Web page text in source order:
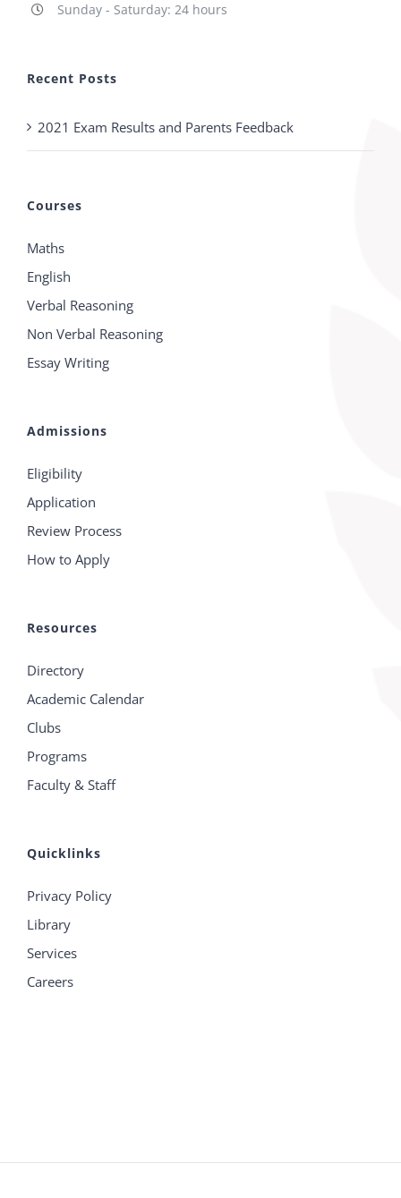
Sunday - Saturday: 24 hours
Recent Posts
2021 Exam Results and Parents Feedback
Courses
Maths
English
Verbal Reasoning
Non Verbal Reasoning
Essay Writing
Admissions
Eligibility
Application
Review Process
How to Apply
Resources
Directory
Academic Calendar
Clubs
Programs
Faculty & Staff
Quicklinks
Privacy Policy
Library
Services
Careers